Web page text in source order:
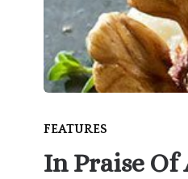
FEATURES
In Praise Of